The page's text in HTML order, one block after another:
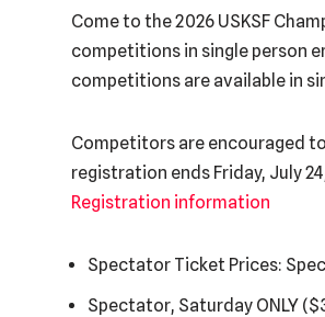
Come to the 2026 USKSF
competitions in single person
competitions are available in
Competitors are encouraged
registration ends Friday, July
Registration information
Spectator Ticket Prices:
Spectator, Saturday ONLY